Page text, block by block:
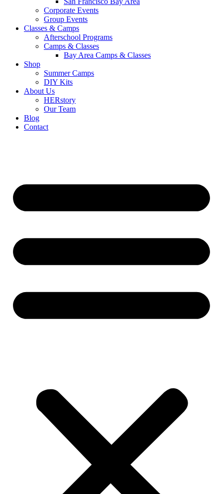
Corporate Events
Group Events
Classes & Camps
Afterschool Programs
Camps & Classes
Bay Area Camps & Classes
Shop
Summer Camps
DIY Kits
About Us
HERstory
Our Team
Blog
Contact